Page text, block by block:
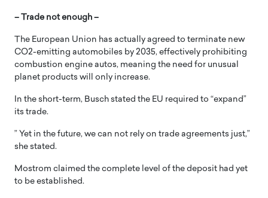
– Trade not enough –
The European Union has actually agreed to terminate new
CO2-emitting automobiles by 2035, effectively prohibiting
combustion engine autos, meaning the need for unusual
planet products will only increase.
In the short-term, Busch stated the EU required to “expand”
its trade.
” Yet in the future, we can not rely on trade agreements just,”
she stated.
Mostrom claimed the complete level of the deposit had yet
to be established.